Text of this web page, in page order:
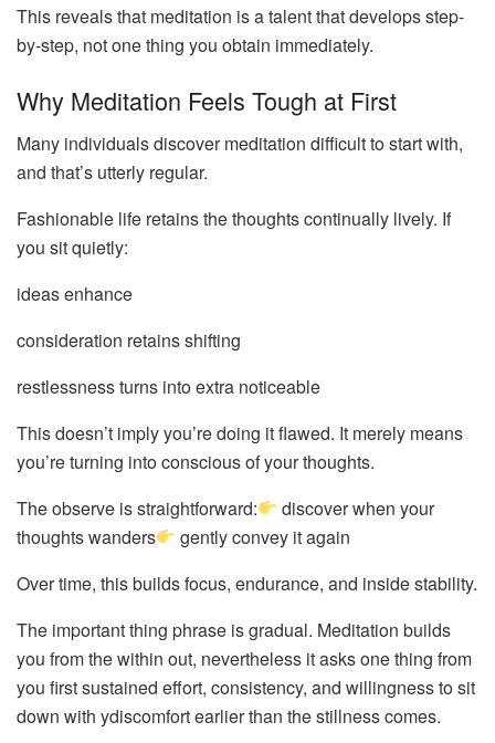
This reveals that meditation is a talent that develops step-
by-step, not one thing you obtain immediately.
Why Meditation Feels Tough at First
Many individuals discover meditation difficult to start with,
and that’s utterly regular.
Fashionable life retains the thoughts continually lively. If
you sit quietly:
ideas enhance
consideration retains shifting
restlessness turns into extra noticeable
This doesn’t imply you’re doing it flawed. It merely means
you’re turning into conscious of your thoughts.
The observe is straightforward:
discover when your
thoughts wanders
gently convey it again
Over time, this builds focus, endurance, and inside stability.
The important thing phrase is gradual. Meditation builds
you from the within out, nevertheless it asks one thing from
you first sustained effort, consistency, and willingness to sit
down with ydiscomfort earlier than the stillness comes.